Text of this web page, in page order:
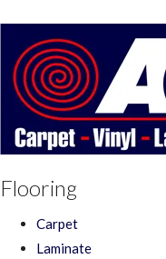
Flooring
Carpet
Laminate